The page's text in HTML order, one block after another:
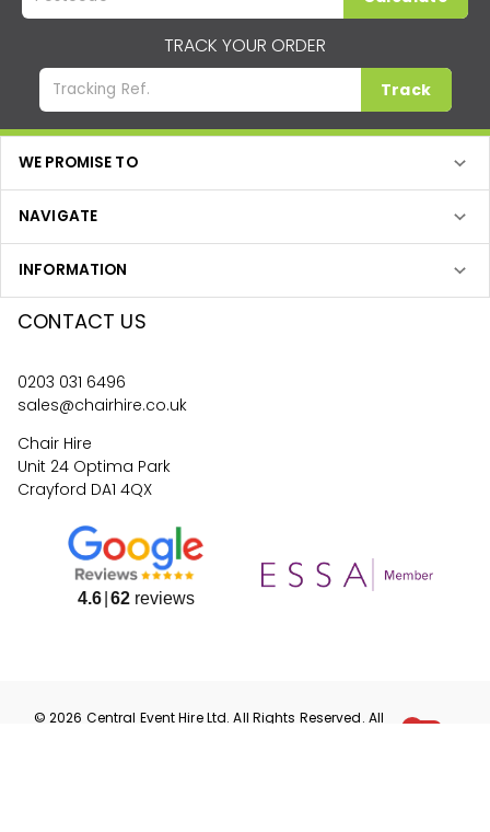
TRACK YOUR ORDER
Track
WE PROMISE TO
NAVIGATE
INFORMATION
CONTACT US
0203 031 6496
sales@chairhire.co.uk
Chair Hire
Unit 24 Optima Park
Crayford DA1 4QX
4.6 62reviews
©2026 Central Event HireLtd. All Rights Reserved. All